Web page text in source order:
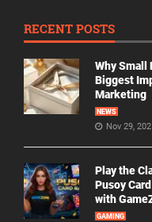
RECENT POSTS
Why Small
Biggest
Marketing
NEWS
Nov 29,
Play the
Pusoy
with
GAMING